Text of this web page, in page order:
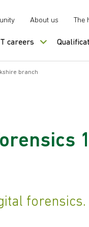
About us The
IT careers
branch
forensics.